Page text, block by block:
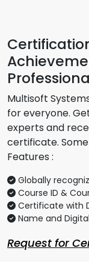
Multisoft
for everyone.
experts and
certificate.
Features :
Globally
Course ID &
Certificate with
Name and
Request for